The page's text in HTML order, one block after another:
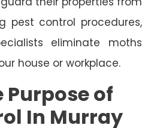
pest control procedures,
eliminate moths
house or workplace.
Purpose of
In Murray